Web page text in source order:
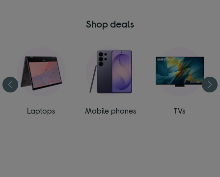
Shop deals
Laptops Mobile phones TVs